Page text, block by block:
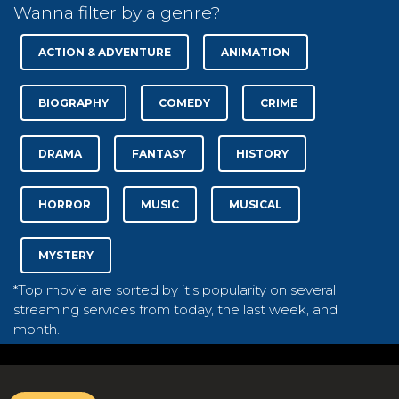
Wanna filter by a genre?
ACTION & ADVENTURE ANIMATION
BIOGRAPHY COMEDY CRIME
DRAMA FANTASY HISTORY
HORROR MUSIC MUSICAL
MYSTERY
*Top movie are sorted by it's popularity on several
streaming services from today, the last week, and
month.